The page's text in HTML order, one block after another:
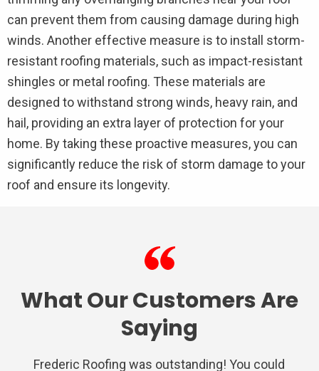
can prevent them from causing damage during high
winds. Another effective measure is to install storm-
resistant roofing materials, such as impact-resistant
shingles or metal roofing. These materials are
designed to withstand strong winds, heavy rain, and
hail, providing an extra layer of protection for your
home. By taking these proactive measures, you can
significantly reduce the risk of storm damage to your
roof and ensure its longevity.
What Our Customers Are
Saying
Very satisfied with Frederic Roofing. Their
Frederic Roofing was outstanding! You could
I had nothing but a awesome experience
We used Frederic roofing for a repair on the
Very professional from the inspection,